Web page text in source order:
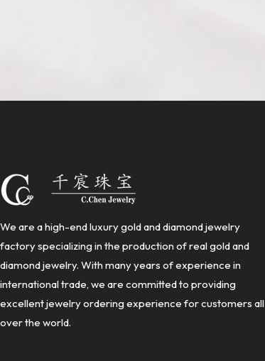
We are a high-end luxury gold and diamond jewelry
factory specializing in the production of real gold and
diamond jewelry. With many years of experience in
international trade, we are committed to providing
excellent jewelry ordering experience for customers all
over the world.